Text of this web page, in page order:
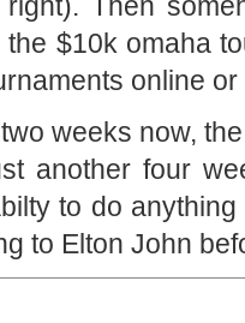
$10k omaha
online
weeks now,
another four
to do
to Elton John